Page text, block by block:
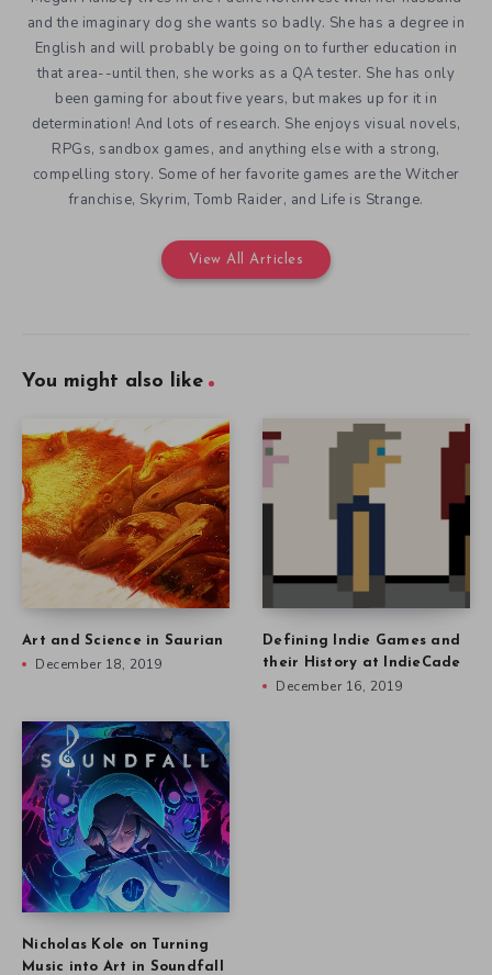
and the imaginary dog she wants so badly. She has a degree in
English and will probably be going on to further education in
that area--until then, she works as a QA tester. She has only
been gaming for about five years, but makes up for it in
determination! And lots of research. She enjoys visual novels,
RPGs, sandbox games, and anything else with a strong,
compelling story. Some of her favorite games are the Witcher
franchise, Skyrim, Tomb Raider, and Life is Strange.
View All Articles
You might also like
Art and Science in Saurian
December 18, 2019
Defining Indie Games and
their History at IndieCade
December 16, 2019
Nicholas Kole on Turning
Music into Art in Soundfall